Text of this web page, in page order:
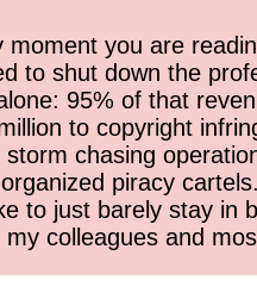
moment you are
to shut down the
95% of that
to copyright
chasing
piracy
to just barely stay in
colleagues and